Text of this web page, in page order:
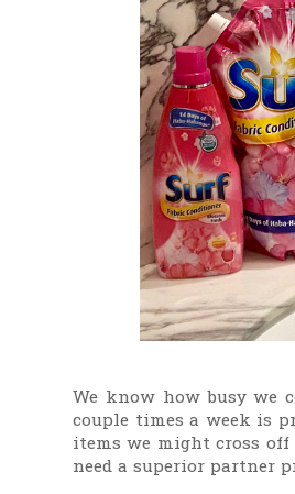
We know how busy we
couple times a week is
items we might cross
need a superior partner